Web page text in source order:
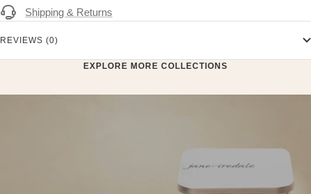
Shipping & Returns
REVIEWS (0)
EXPLORE MORE COLLECTIONS